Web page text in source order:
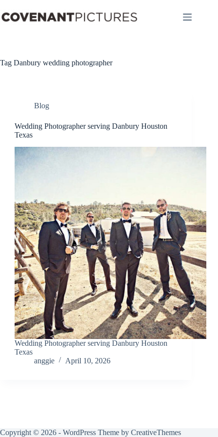
to
content
Tag Danbury wedding photographer
Blog
Wedding Photographer serving Danbury Houston
Texas
Wedding Photographer serving Danbury Houston
Texas
anggie
April 10, 2026
Copyright © 2026 - WordPress Theme by CreativeThemes